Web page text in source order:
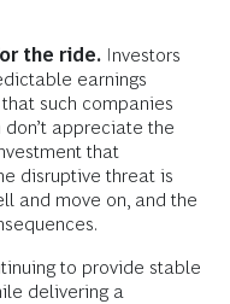
the ride. Investors
earnings
such companies
appreciate the
that
disruptive threat is
and move on, and the
to provide stable
delivering a